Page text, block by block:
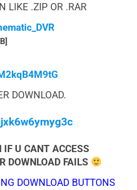
LIKE .ZIP OR .RAR
DOWNLOAD.
IF U CANT ACCESS
DOWNLOAD FAILS
DOWNLOAD BUTTONS